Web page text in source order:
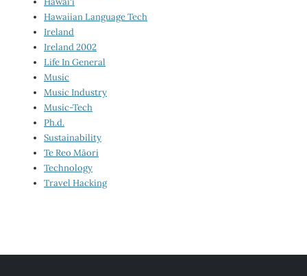
Hawaiian Language Tech
Ireland
Ireland 2002
Life In General
Music
Music Industry
Music-Tech
Ph.d.
Sustainability
Te Reo Māori
Technology
Travel Hacking